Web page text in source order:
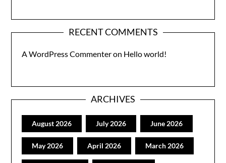
RECENT COMMENTS
A WordPress Commenteron Hello world!
ARCHIVES
August 2026 July 2026 June 2026
May 2026 April 2026 March 2026